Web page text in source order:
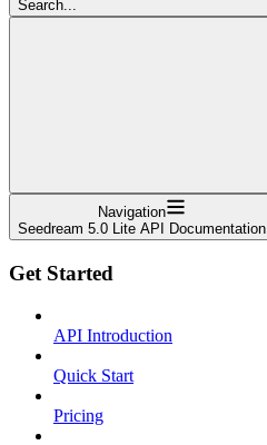
Search...
Navigation
Seedream 5.0 Lite API Documentation
Get Started
API Introduction
Quick Start
Pricing